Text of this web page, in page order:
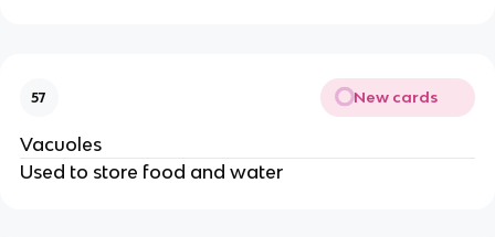
57 New cards
Vacuoles
Used to store food and water